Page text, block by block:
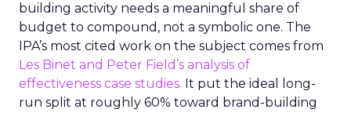
building activity needs a meaningful share of
budget to compound, not a symbolic one. The
IPA’s most cited work on the subject comes from
Les Binet and Peter Field’s analysis of
effectiveness case studies. It put the ideal long-
run split at roughly 60% toward brand-building